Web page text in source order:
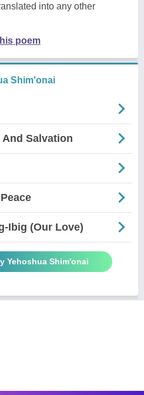
into any other
poem
Shim'onai
Salvation
Ibig (Our Love)
Yehoshua Shim'onai